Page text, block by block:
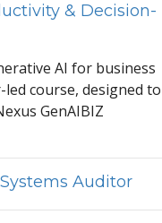
& Decision-
ative AI for business
course, designed to
GenAIBIZ
Auditor